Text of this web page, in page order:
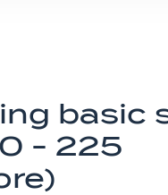
basic
- 225